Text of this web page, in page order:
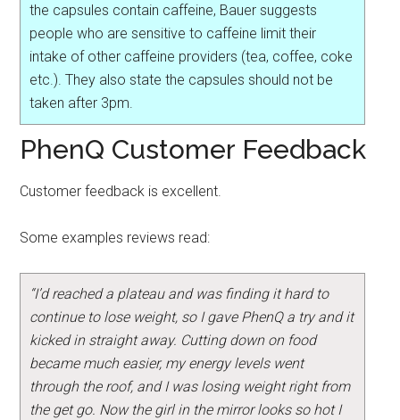
the capsules contain caffeine, Bauer suggests
people who are sensitive to caffeine limit their
intake of other caffeine providers (tea, coffee, coke
etc.). They also state the capsules should not be
taken after 3pm.
PhenQ Customer Feedback
Customer feedback is excellent.
Some examples reviews read:
“I’d reached a plateau and was finding it hard to
continue to lose weight, so I gave PhenQ a try and it
kicked in straight away. Cutting down on food
became much easier, my energy levels went
through the roof, and I was losing weight right from
the get go. Now the girl in the mirror looks so hot I